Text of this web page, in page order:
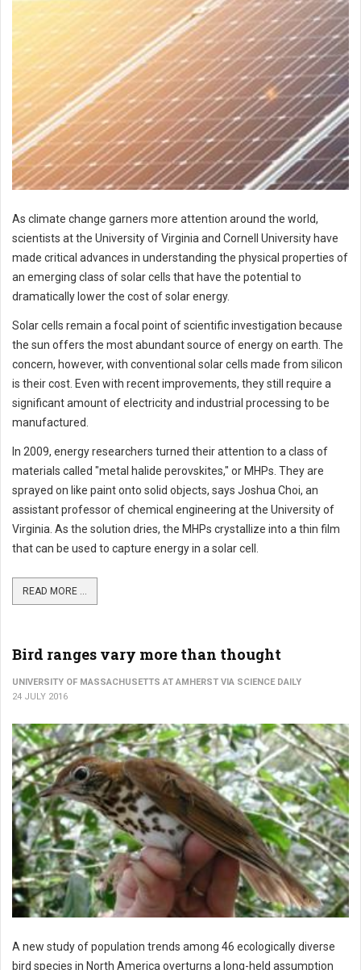
As climate change garners more attention around the world,
scientists at the University of Virginia and Cornell University have
made critical advances in understanding the physical properties of
an emerging class of solar cells that have the potential to
dramatically lower the cost of solar energy.
Solar cells remain a focal point of scientific investigation because
the sun offers the most abundant source of energy on earth. The
concern, however, with conventional solar cells made from silicon
is their cost. Even with recent improvements, they still require a
significant amount of electricity and industrial processing to be
manufactured.
In 2009, energy researchers turned their attention to a class of
materials called "metal halide perovskites," or MHPs. They are
sprayed on like paint onto solid objects, says Joshua Choi, an
assistant professor of chemical engineering at the University of
Virginia. As the solution dries, the MHPs crystallize into a thin film
that can be used to capture energy in a solar cell.
READ MORE ...
Bird ranges vary more than thought
UNIVERSITY OF MASSACHUSETTS AT AMHERST VIA SCIENCE DAILY
24 JULY 2016
A new study of population trends among 46 ecologically diverse
bird species in North America overturns a long-held assumption